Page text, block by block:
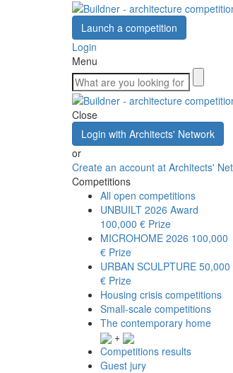
Launch a competition
Login
Menu
Close
Login with Architects' Network
or
Create an account at Architects'
Competitions
All open competitions
UNBUILT 2026 Award
100,000 € Prize
MICROHOME 2026 100,000
€ Prize
URBAN SCULPTURE 50,000
€ Prize
Housing crisis competitions
Small-scale competitions
The contemporary home
+
Competitions results
Guest jury